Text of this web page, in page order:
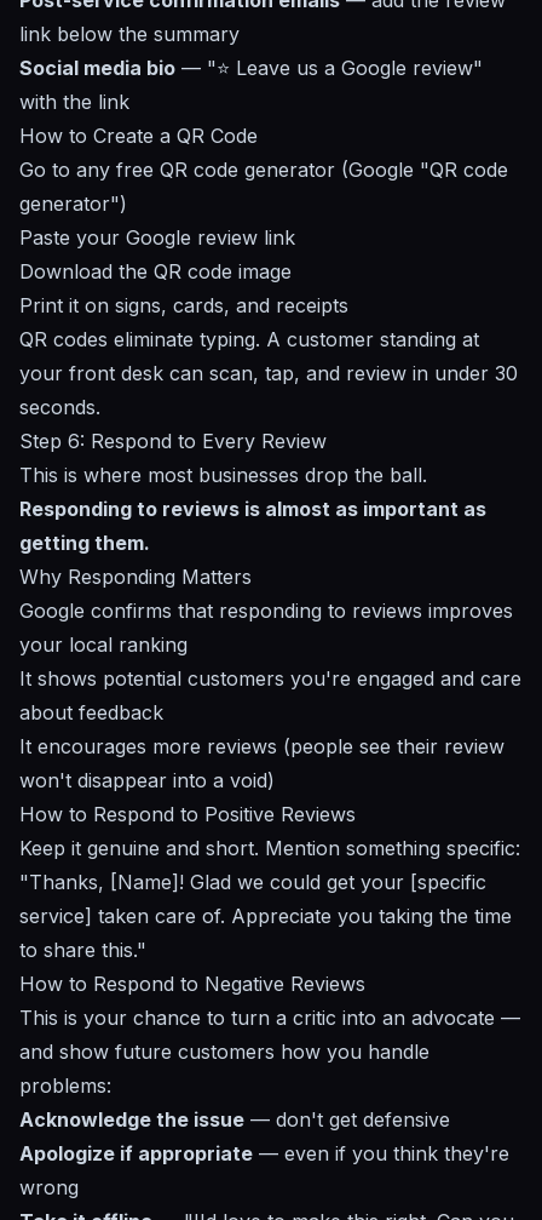
link below the summary
Social media bio — "⭐ Leave us a Google review"
with the link
How to Create a QR Code
Go to any free QR code generator (Google "QR code
generator")
Paste your Google review link
Download the QR code image
Print it on signs, cards, and receipts
QR codes eliminate typing. A customer standing at
your front desk can scan, tap, and review in under 30
seconds.
Step 6: Respond to Every Review
This is where most businesses drop the ball.
Responding to reviews is almost as important as
getting them.
Why Responding Matters
Google confirms that responding to reviews improves
your local ranking
It shows potential customers you're engaged and care
about feedback
It encourages more reviews (people see their review
won't disappear into a void)
How to Respond to Positive Reviews
Keep it genuine and short. Mention something specific:
"Thanks, [Name]! Glad we could get your [specific
service] taken care of. Appreciate you taking the time
to share this."
How to Respond to Negative Reviews
This is your chance to turn a critic into an advocate —
and show future customers how you handle
problems:
Acknowledge the issue — don't get defensive
Apologize if appropriate — even if you think they're
wrong